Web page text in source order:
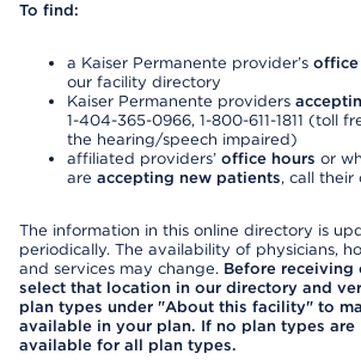
To find:
a Kaiser Permanente provider’s office
our facility directory
Kaiser Permanente providers
1-404-365-0966, 1-800-611-1811 (toll
the hearing/speech impaired)
affiliated providers’ office hours or
are accepting new patients, call their
The information in this online directory is
periodically. The availability of physicians,
and services may change. Before receiving
select that location in our directory and
plan types under "About this facility" to
available in your plan. If no plan types
available for all plan types.